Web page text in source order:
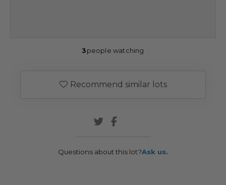
3people watching
Recommend similar lots
Questions about this lot?Ask us.